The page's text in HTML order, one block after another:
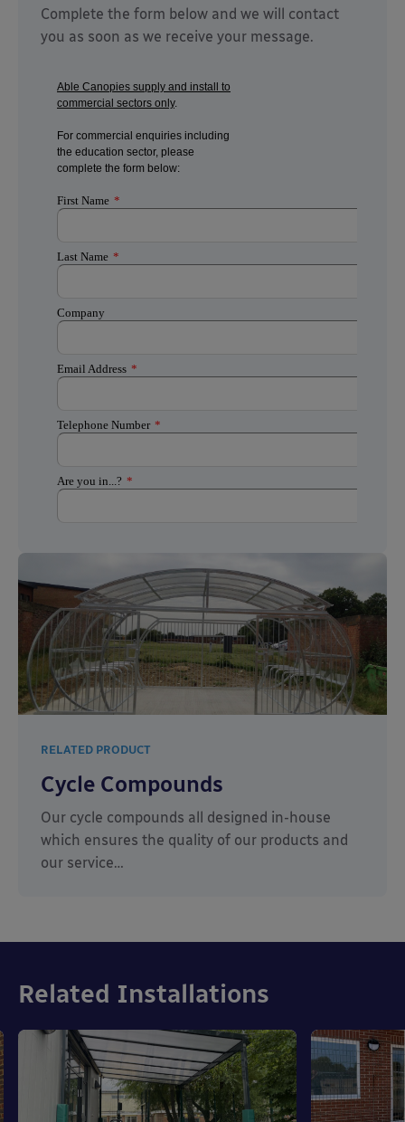
Complete the form below and we will contact
you as soon as we receive your message.
RELATED PRODUCT
Cycle Compounds
Our cycle compounds all designed in-house
which ensures the quality of our products and
our service…
Related Installations